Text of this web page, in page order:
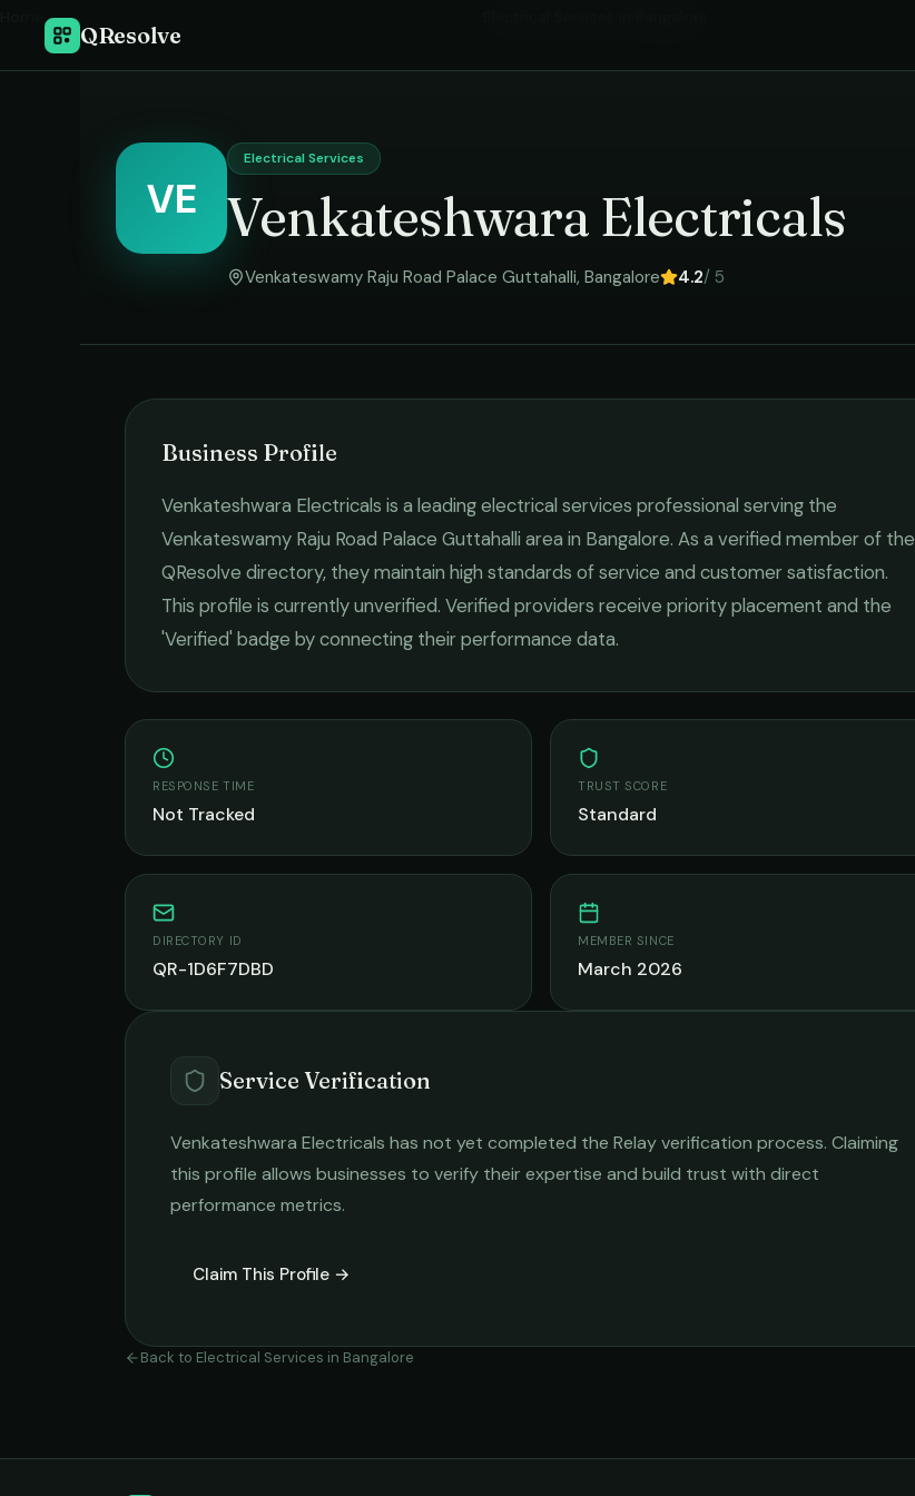
QResolve
VE
Electrical Services
Venkateshwara Electricals
Venkateswamy Raju Road Palace Guttahalli, Bangalore 4.2/ 5
Business Profile
Venkateshwara Electricals is a leadingelectrical services professional serving the
Venkateswamy Raju Road Palace Guttahalli area in Bangalore. As a verified member of the
QResolve directory, they maintain high standards of service and customer satisfaction.
This profile is currently unverified. Verified providers receive priority placement and the
'Verified' badge by connecting their performance data.
RESPONSE TIME
Not Tracked
TRUST SCORE
Standard
DIRECTORY ID
QR-1D6F7DBD
MEMBER SINCE
March 2026
Service Verification
Venkateshwara Electricals has not yet completed the Relay verification process. Claiming
this profile allows businesses to verify their expertise and build trust with direct
performance metrics.
Claim This Profile →
Back to Electrical Services in Bangalore